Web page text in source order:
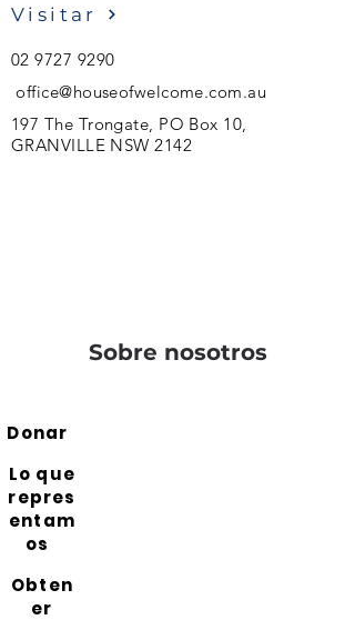
Visitar
02 9727 9290
office@houseofwelcome.com.au
197 The Trongate, PO Box 10,
GRANVILLE NSW 2142
Sobre nosotros
Donar
Lo que
repres
entam
os
Obten
er